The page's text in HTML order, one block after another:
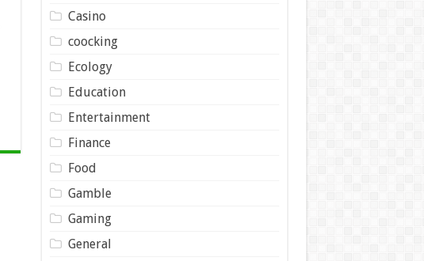
Casino
coocking
Ecology
Education
Entertainment
Finance
Food
Gamble
Gaming
General